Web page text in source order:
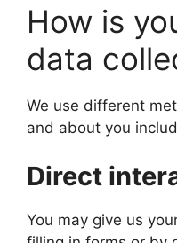
How is
data
We use different
and about you
Direct
You may give us